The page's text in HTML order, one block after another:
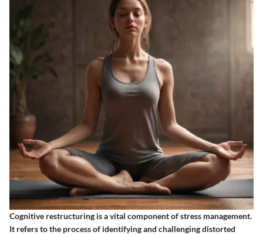
Cognitive restructuring is a vital component of stress management.
It refers to the process of identifying and challenging distorted